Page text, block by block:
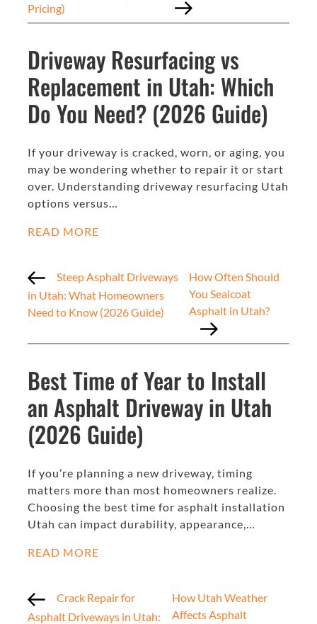
Pricing)
Driveway Resurfacing vs
Replacement in Utah: Which
Do You Need? (2026 Guide)
If your driveway is cracked, worn, or aging, you
may be wondering whether to repair it or start
over. Understanding driveway resurfacing Utah
options versus…
READ MORE
Steep Asphalt Driveways
in Utah: What Homeowners
Need to Know (2026 Guide)
How Often Should
You Sealcoat
Asphalt in Utah?
Best Time of Year to Install
an Asphalt Driveway in Utah
(2026 Guide)
If you’re planning a new driveway, timing
matters more than most homeowners realize.
Choosing the best time for asphalt installation
Utah can impact durability, appearance,…
READ MORE
Crack Repair for
Asphalt Driveways in Utah:
How Utah Weather
Affects Asphalt